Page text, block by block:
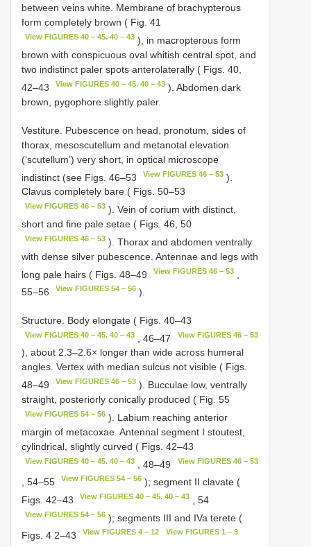
between veins white. Membrane of brachypterous
form completely brown ( Fig. 41
View FIGURES 40 – 45. 40 – 43 ), in macropterous form
brown with conspicuous oval whitish central spot, and
two indistinct paler spots anterolaterally ( Figs. 40,
42–43
View FIGURES 40 – 45. 40 – 43 ). Abdomen dark
brown, pygophore slightly paler.
Vestiture. Pubescence on head, pronotum, sides of
thorax, mesoscutellum and metanotal elevation
(‘scutellum’) very short, in optical microscope
indistinct (see Figs. 46–53
View FIGURES 46 – 53 ).
Clavus completely bare ( Figs. 50–53
View FIGURES 46 – 53 ). Vein of corium with distinct,
short and fine pale setae ( Figs. 46, 50
View FIGURES 46 – 53 ). Thorax and abdomen ventrally
with dense silver pubescence. Antennae and legs with
long pale hairs ( Figs. 48–49
View FIGURES 46 – 53
55–56
View FIGURES 54 – 56 ).
Structure. Body elongate ( Figs. 40–43
View FIGURES 40 – 45. 40 – 43 , 46–47 View FIGURES 46 – 53
), about 2.3–2.6× longer than wide across humeral
angles. Vertex with median sulcus not visible ( Figs.
48–49
View FIGURES 46 – 53 ). Bucculae low, ventrally
straight, posteriorly conically produced ( Fig. 55
View FIGURES 54 – 56 ). Labium reaching anterior
margin of metacoxae. Antennal segment I stoutest,
cylindrical, slightly curved ( Figs. 42–43
View FIGURES 40 – 45. 40 – 43 , 48–49 View FIGURES 46 – 53
, 54–55 View FIGURES 54 – 56 ); segment II clavate (
Figs. 42–43
View FIGURES 40 – 45. 40 – 43 , 54
View FIGURES 54 – 56 ); segments III and IVa terete (
Figs. 4 2–43
View FIGURES 4 – 12 View FIGURES 1 – 3